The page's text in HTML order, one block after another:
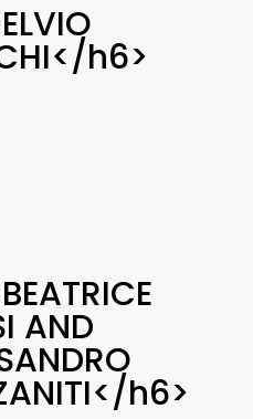
h6>
AND
h6>